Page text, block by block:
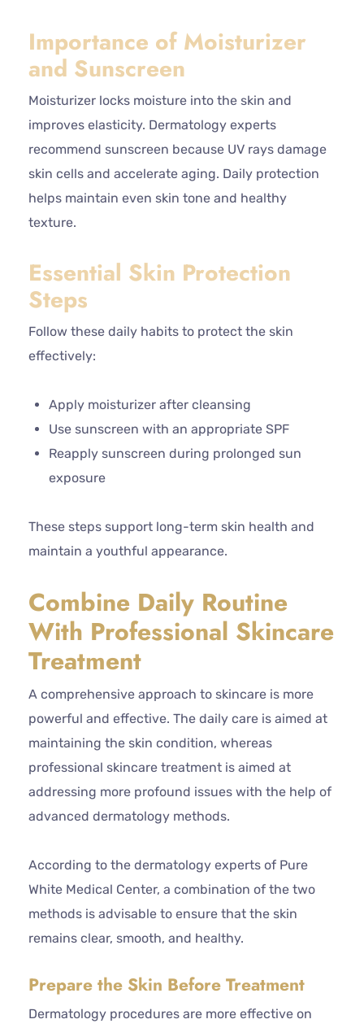
Importance of Moisturizer
and Sunscreen
Moisturizer locks moisture into the skin and
improves elasticity. Dermatology experts
recommend sunscreen because UV rays damage
skin cells and accelerate aging. Daily protection
helps maintain even skin tone and healthy
texture.
Essential Skin Protection
Steps
Follow these daily habits to protect the skin
effectively:
Apply moisturizer after cleansing
Use sunscreen with an appropriate SPF
Reapply sunscreen during prolonged sun
exposure
These steps support long-term skin health and
maintain a youthful appearance.
Combine Daily Routine
With Professional Skincare
Treatment
A comprehensive approach to skincare is more
powerful and effective. The daily care is aimed at
maintaining the skin condition, whereas
professional skincare treatment is aimed at
addressing more profound issues with the help of
advanced dermatology methods.
According to the dermatology experts of Pure
White Medical Center, a combination of the two
methods is advisable to ensure that the skin
remains clear, smooth, and healthy.
Prepare the Skin Before Treatment
Dermatology procedures are more effective on